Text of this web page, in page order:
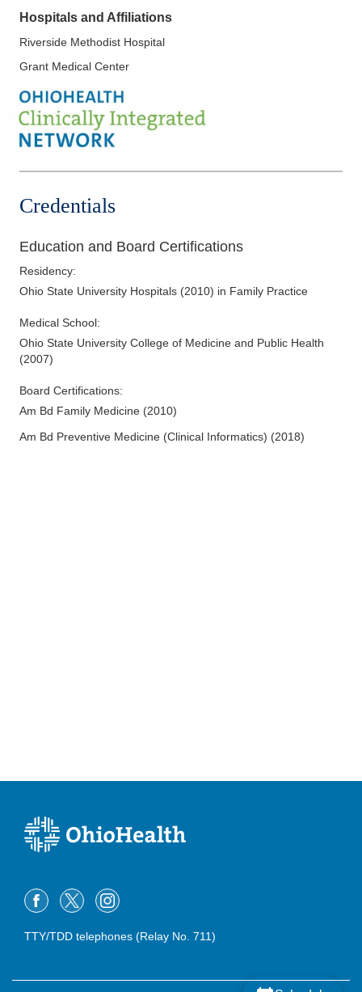
Hospitals and Affiliations
Riverside Methodist Hospital
Grant Medical Center
Credentials
Education and Board Certifications
Residency:
Ohio State University Hospitals (2010) in Family Practice
Medical School:
Ohio State University College of Medicine and Public Health
(2007)
Board Certifications:
Am Bd Family Medicine (2010)
Am Bd Preventive Medicine (Clinical Informatics) (2018)
TTY/TDD telephones (Relay No. 711)